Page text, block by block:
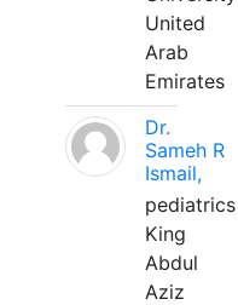
United
Arab
Emirates
Dr.
Sameh R
Ismail,
pediatrics
King
Abdul
Aziz